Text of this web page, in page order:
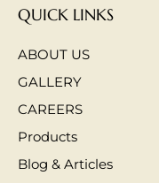
QUICK LINKS
ABOUT US
GALLERY
CAREERS
Products
Blog & Articles